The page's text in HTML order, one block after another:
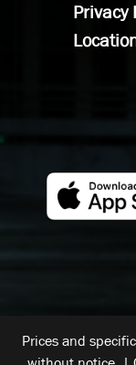
Privacy
Prices and